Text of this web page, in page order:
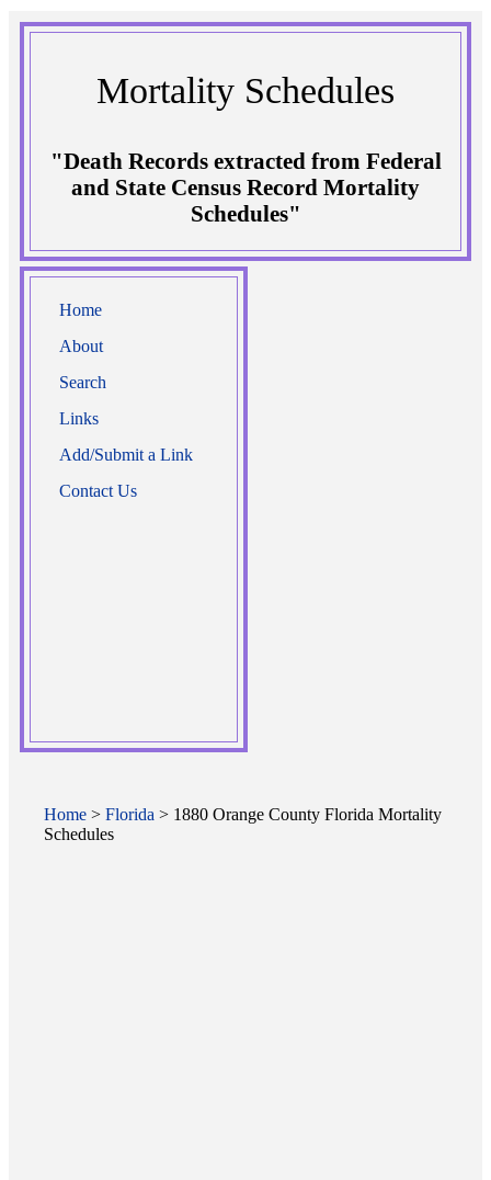
Mortality Schedules
"Death Records extracted from Federal
and State Census Record Mortality
Schedules"
Home
About
Search
Links
Add/Submit a Link
Contact Us
Home > Florida > 1880 Orange County Florida Mortality
Schedules